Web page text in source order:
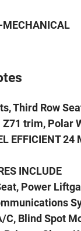
MECHANICAL
Third Row
Z71 trim, Polar
EFFICIENT 24
INCLUDE
Power
C, Blind Spot